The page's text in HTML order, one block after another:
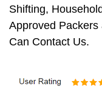
Shifting,
Approved Packers
Can Contact Us.